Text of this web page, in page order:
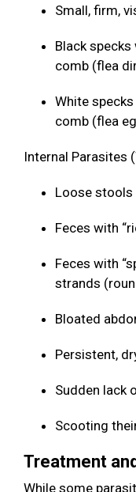
Small, firm,
Black
comb (flea
White
comb (flea
Internal Parasites
Loose stools
Feces with
Feces with
strands
Bloated
Persistent,
Sudden lack
Scooting
Treatment
While some